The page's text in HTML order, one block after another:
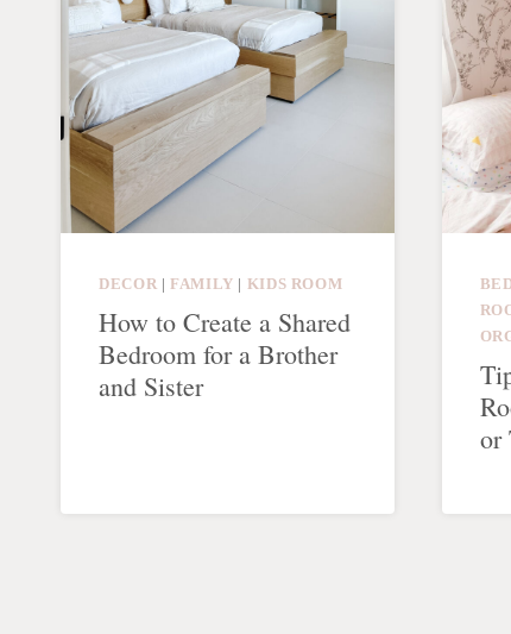
DECOR |FAMILY KIDS ROOM
How to Create a Shared
Bedroom for a Brother
and Sister
or